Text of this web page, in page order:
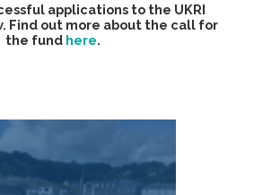
applications to the UKRI
Find out more about the call for
the fund here.